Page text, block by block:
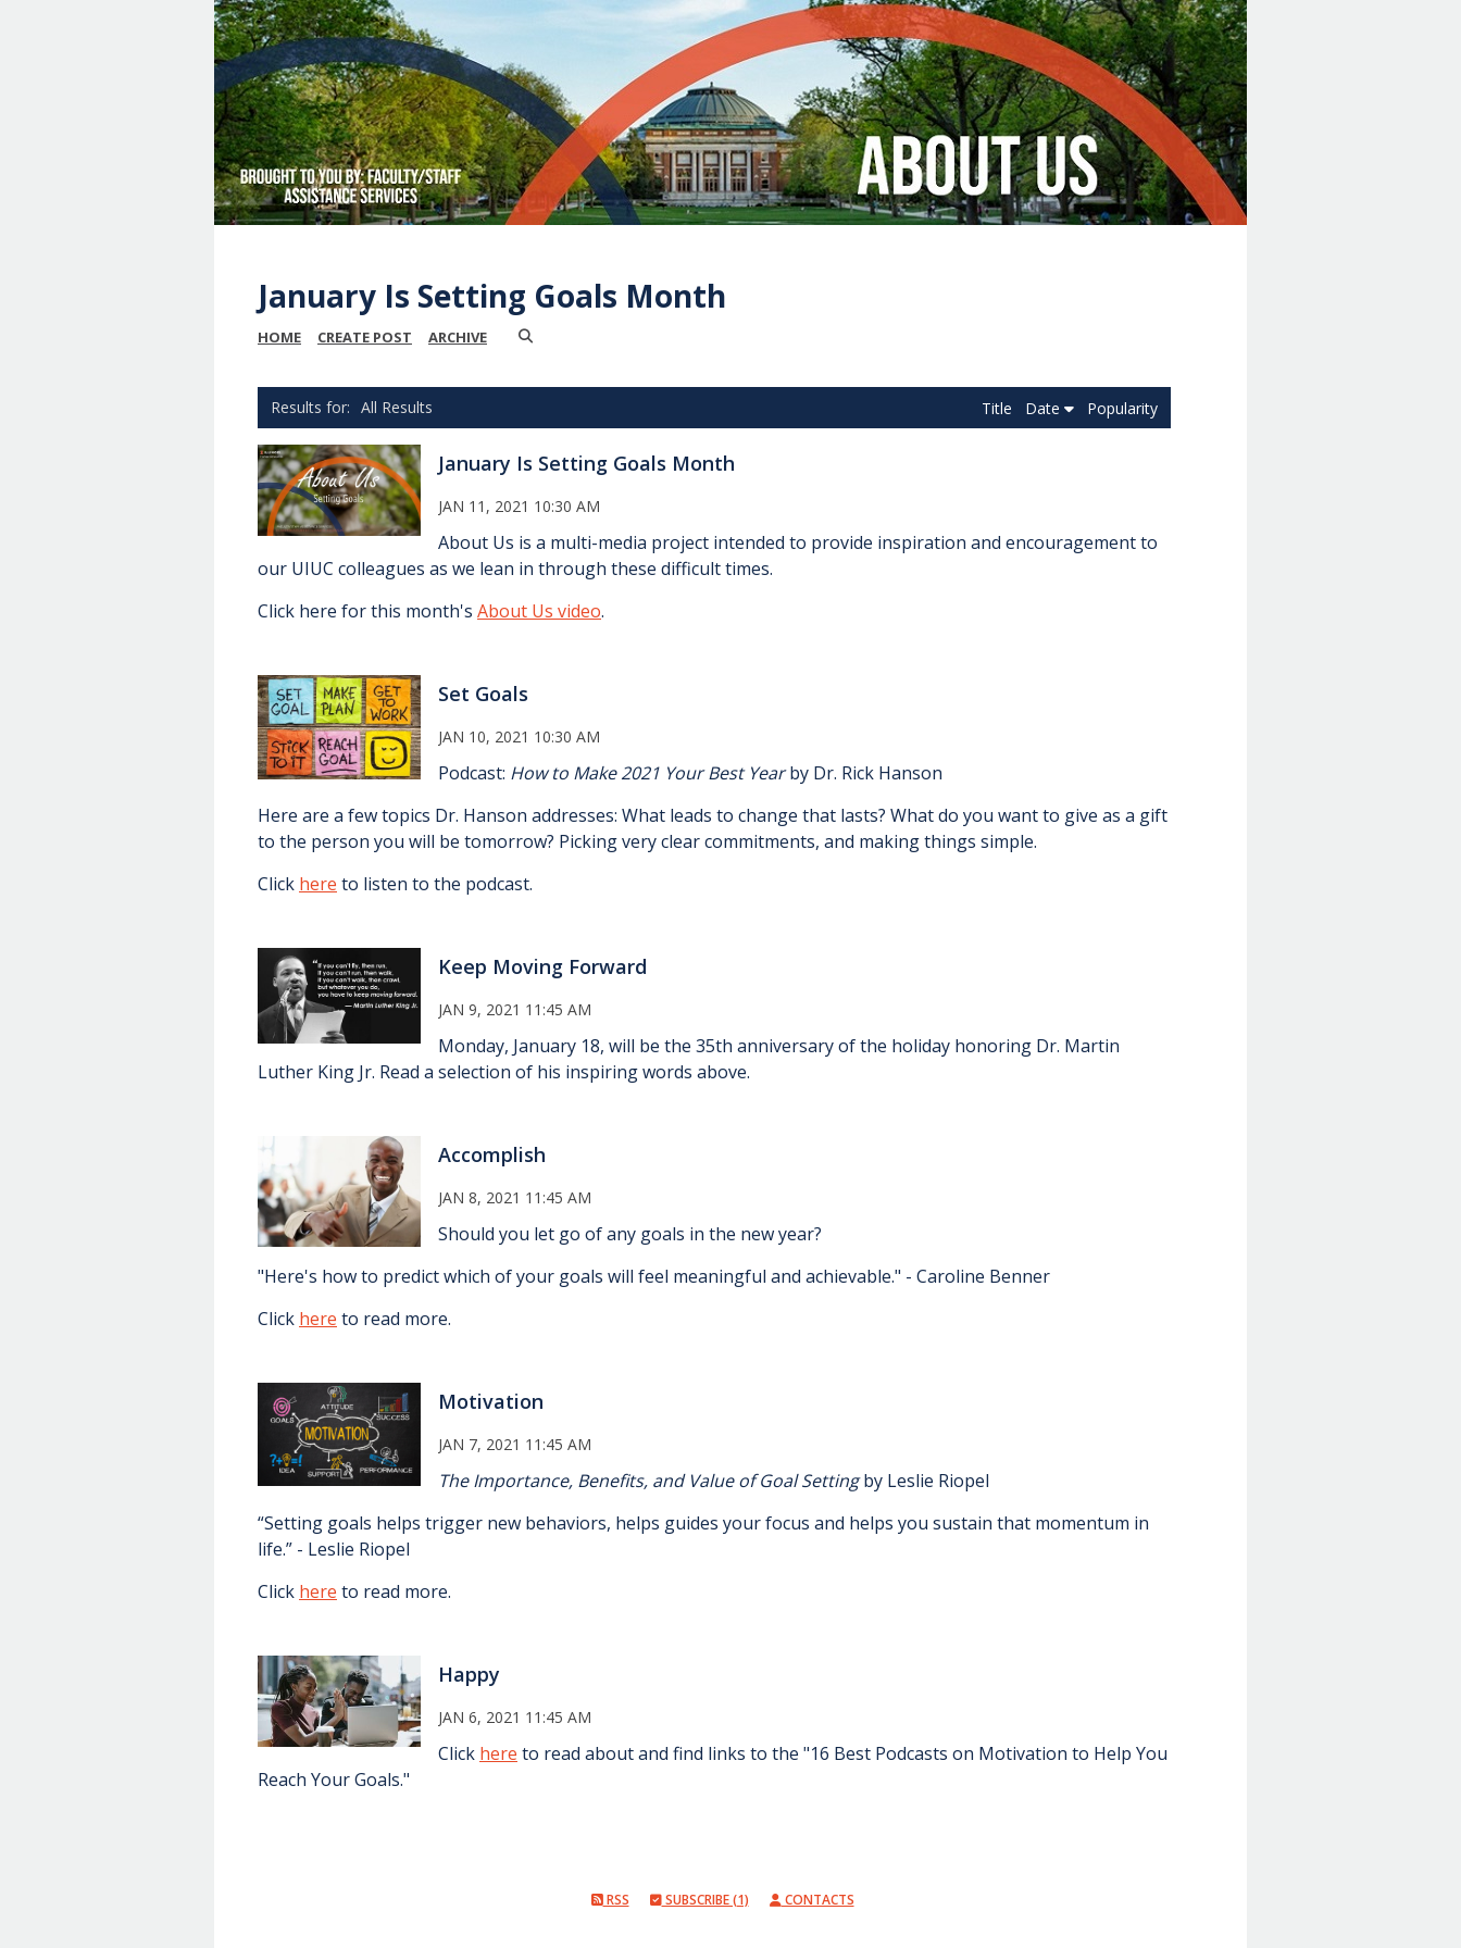
January Is Setting Goals Month
HOME CREATE POST ARCHIVE
All Results Title Date Popularity
January Is Setting Goals Month
JAN 11, 2021 10:30 AM
About Us is a multi-media project intended to provide inspiration and encouragement to
our UIUC colleagues as we lean in through these difficult times.
Click here for this month's About Us video.
Set Goals
JAN 10, 2021 10:30 AM
Podcast: How to Make 2021 Your Best Yearby Dr. Rick Hanson
Here are a few topics Dr. Hanson addresses: What leads to change that lasts? What do you want to give as a gift
to the person you will be tomorrow? Picking very clear commitments, and making things simple.
Click here to listen to the podcast.
Keep Moving Forward
JAN 9, 2021 11:45 AM
Monday, January 18, will be the 35th anniversary of the holiday honoring Dr. Martin
Luther King Jr. Read a selection of his inspiring words above.
Accomplish
JAN 8, 2021 11:45 AM
Should you let go of any goals in the new year?
"Here's how to predict which of your goals will feel meaningful and achievable." - Caroline Benner
Click here to read more.
Motivation
JAN 7, 2021 11:45 AM
The Importance, Benefits, and Value of Goal Settingby Leslie Riopel
“Setting goals helps trigger new behaviors, helps guides your focus and helps you sustain that momentum in
life.” - Leslie Riopel
Click here to read more.
Happy
JAN 6, 2021 11:45 AM
Click here to read about and find links to the "16 Best Podcasts on Motivation to Help You
Reach Your Goals."
RSS SUBSCRIBE (1) CONTACTS